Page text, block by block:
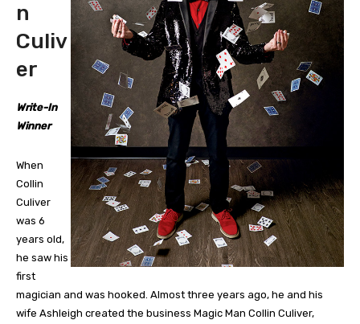
n
Culiv
er
Write-In
Winner
When
Collin
Culiver
was 6
years old,
he saw his
first
magician and was hooked. Almost three years ago, he and his
wife Ashleigh created the business Magic Man Collin Culiver,